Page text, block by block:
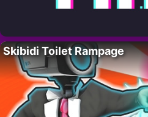
Skibidi Toilet Rampage